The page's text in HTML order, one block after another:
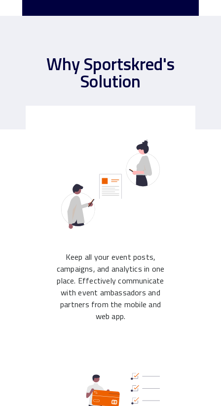
Why Sportskred's
Solution
Keep all your event posts,
campaigns, and analytics in one
place. Effectively communicate
with event ambassadors and
partners from the mobile and
web app.